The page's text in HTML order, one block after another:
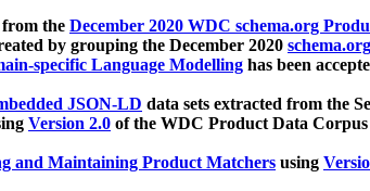
the December 2020 WDC schema.org
by grouping the December 2020
specific Language Modelling has been
JSON-LD data sets extracted from the
Version 2.0 of the WDC Product Data
and Maintaining Product Matchers using